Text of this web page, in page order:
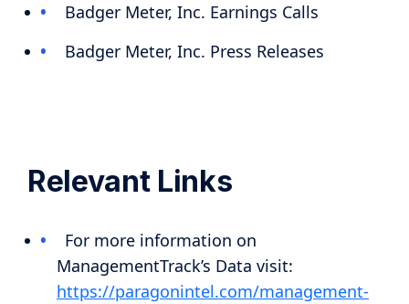
Badger Meter, Inc. Earnings Calls
Badger Meter, Inc. Press Releases
Relevant Links
For more information on
ManagementTrack’s Data visit:
https://paragonintel.com/management-